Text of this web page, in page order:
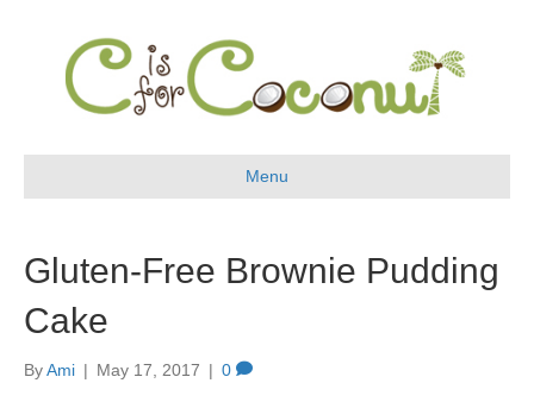
Menu
Gluten-Free Brownie Pudding
Cake
ByAmi | May 17, 2017 | 0